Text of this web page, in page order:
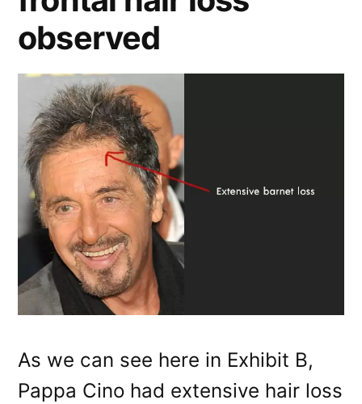
observed
As we can see here in Exhibit B,
Pappa Cino had extensive hair loss